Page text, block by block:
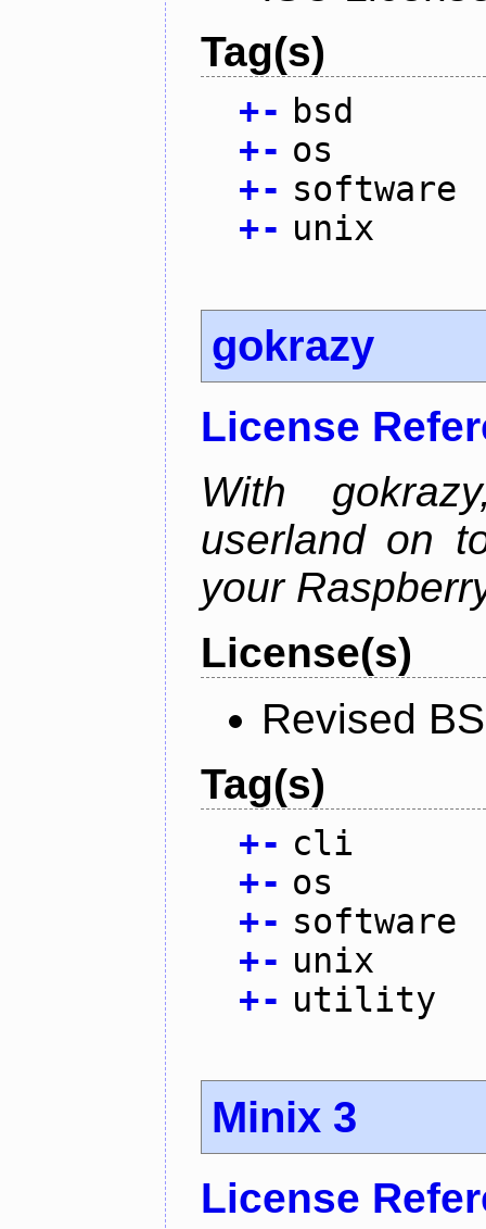
Tag(s)
+- bsd
+- os
+- software
+- unix
gokrazy
License
With
userland on
your
License(s)
Revised
Tag(s)
+- cli
+- os
+- software
+- unix
+- utility
Minix 3
License